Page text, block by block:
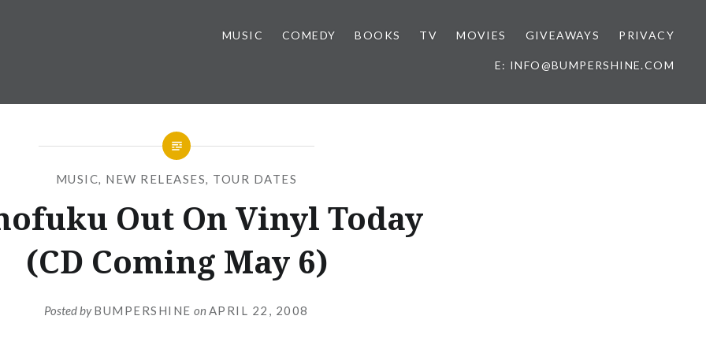
MUSIC COMEDY BOOKS TV MOVIES GIVEAWAYS PRIVACY
E: INFO@BUMPERSHINE.COM
MUSIC, NEW RELEASES, TOUR DATES
Out On Vinyl Today
(CD Coming May 6)
Posted byBUMPERSHINE on APRIL 22, 2008